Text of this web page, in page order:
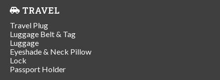
TRAVEL
Travel Plug
Luggage Belt & Tag
Luggage
Eyeshade & Neck Pillow
Lock
Passport Holder